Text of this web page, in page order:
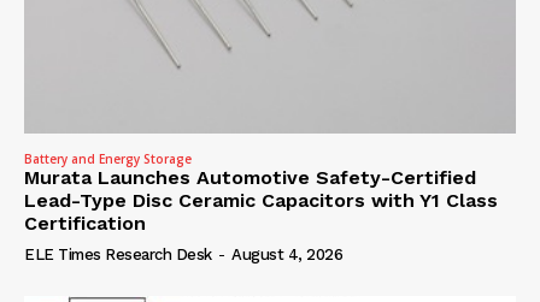
Battery and Energy Storage
Murata Launches Automotive Safety-Certified
Lead-Type Disc Ceramic Capacitors with Y1 Class
Certification
ELE Times Research Desk - August 4, 2026